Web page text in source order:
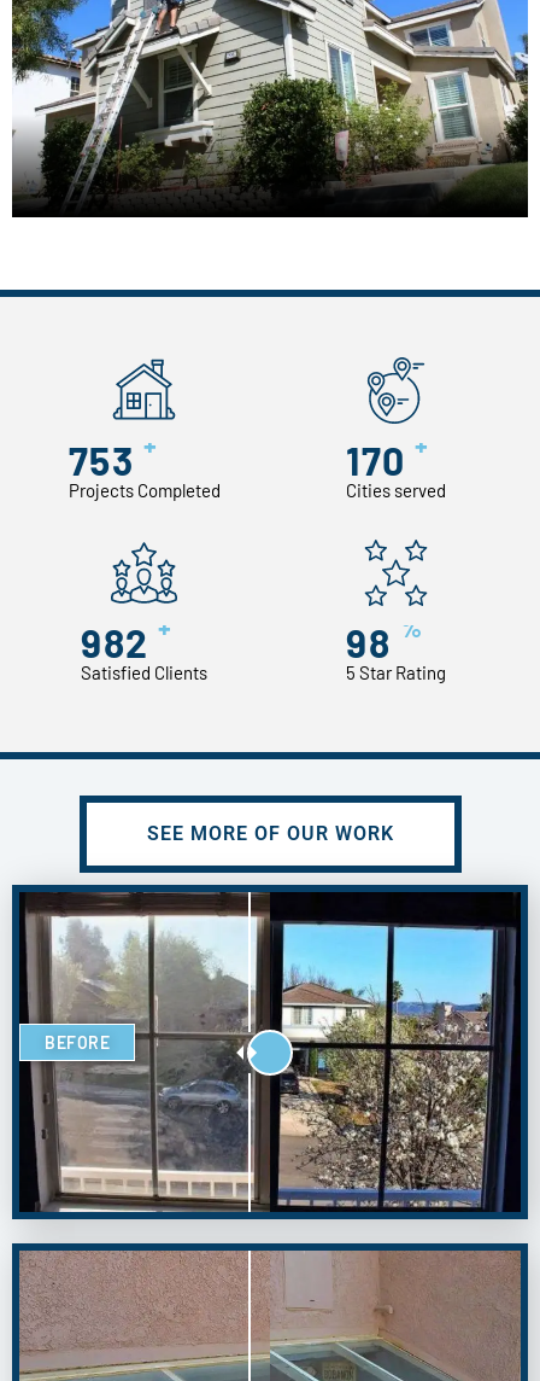
753 +
Projects Completed
170 +
Cities served
982 +
Satisfied Clients
98 %
5 Star Rating
SEE MORE OF OUR WORK
BEFORE